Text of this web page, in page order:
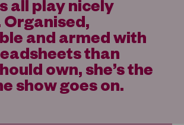
all play nicely
and armed with
than
own, she’s the
show goes on.